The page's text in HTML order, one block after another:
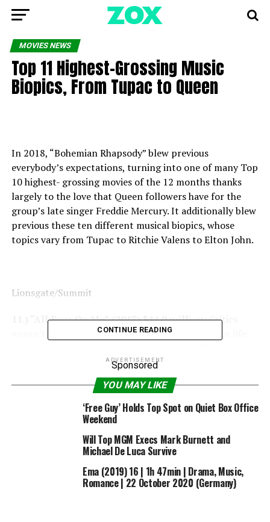
MOVIES NEWS
Top 11 Highest-Grossing Music
Biopics, From Tupac to Queen
In 2018, “Bohemian Rhapsody” blew previous
everybody’s expectations, turning into one of many Top
10 highest- grossing movies of the 12 months thanks
largely to the love that Queen followers have for the
group’s late singer Freddie Mercury. It additionally blew
previous these ten different musical biopics, whose
topics vary from Tupac to Ritchie Valens to Elton John.
Lionsgate/Summit
11.) “All Eyez On Me” (2017) $44.9 million:Critics
weren’t impressed by Benny Boom’s biopic on the life
the late rapper confirmed up en masse on its opening
weekend to assist the movie beat box-office
expectations and earn almost $45 million on the field
10.) “Jersey Boys” (2014) $47 million:Clint Eastwood
CONTINUE READING
ADVERTISEMENT
Sponsored
YOU MAY LIKE
‘Free Guy’ Holds Top Spot on Quiet Box Office
Weekend
Will Top MGM Execs Mark Burnett and
Michael De Luca Survive
Ema (2019) 16 | 1h 47min | Drama, Music,
Romance | 22 October 2020 (Germany)